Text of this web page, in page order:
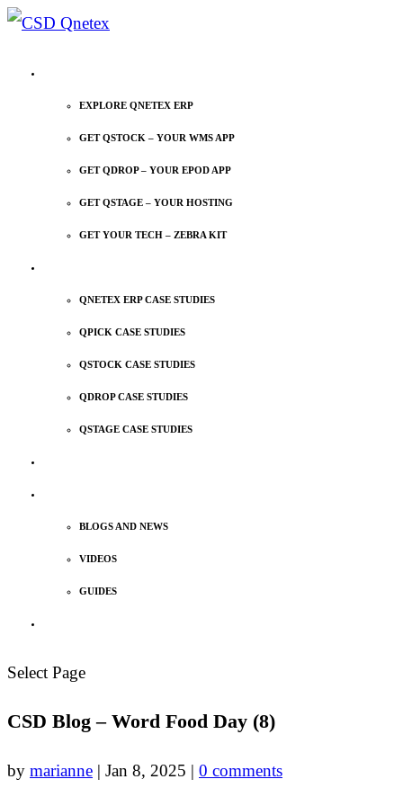
EXPLORE QNETEX ERP
GET QSTOCK – YOUR WMS APP
GET QDROP – YOUR EPOD APP
GET QSTAGE – YOUR HOSTING
GET YOUR TECH – ZEBRA KIT
QNETEX ERP CASE STUDIES
QPICK CASE STUDIES
QSTOCK CASE STUDIES
QDROP CASE STUDIES
QSTAGE CASE STUDIES
BLOGS AND NEWS
VIDEOS
GUIDES
Select Page
CSD Blog – Word Food Day (8)
by marianne | Jan 8, 2025 | 0 comments